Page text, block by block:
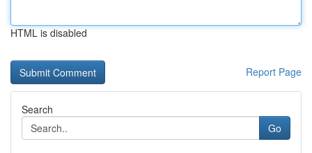
HTML is disabled
Report Page
Search
Go